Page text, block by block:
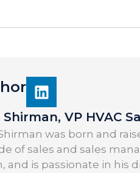
Shirman, VP HVAC
was born and
of sales and sales
and is passionate in his